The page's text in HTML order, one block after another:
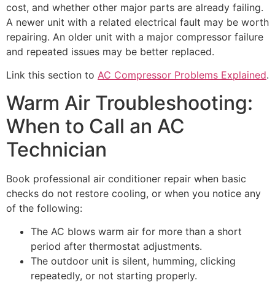
cost, and whether other major parts are already failing.
A newer unit with a related electrical fault may be worth
repairing. An older unit with a major compressor failure
and repeated issues may be better replaced.
Link this section to AC Compressor Problems Explained.
Warm Air Troubleshooting:
When to Call an AC
Technician
Book professional air conditioner repair when basic
checks do not restore cooling, or when you notice any
of the following:
The AC blows warm air for more than a short
period after thermostat adjustments.
The outdoor unit is silent, humming, clicking
repeatedly, or not starting properly.